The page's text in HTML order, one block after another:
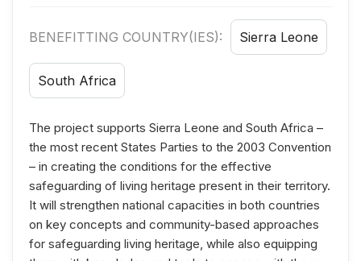
BENEFITTING COUNTRY(IES): Sierra Leone
South Africa
The project supports Sierra Leone and South Africa –
the most recent States Parties to the 2003 Convention
– in creating the conditions for the effective
safeguarding of living heritage present in their territory.
It will strengthen national capacities in both countries
on key concepts and community-based approaches
for safeguarding living heritage, while also equipping